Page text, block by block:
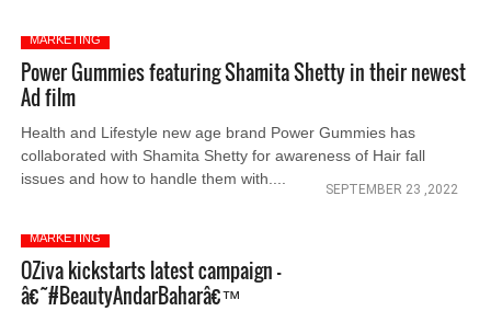
MARKETING
Power Gummies featuring Shamita Shetty in their newest
Ad film
Health and Lifestyle new age brand Power Gummies has
collaborated with Shamita Shetty for awareness of Hair fall
issues and how to handle them with....
SEPTEMBER 23 ,2022
MARKETING
OZiva kickstarts latest campaign -
â€˜#BeautyAndarBaharâ€™